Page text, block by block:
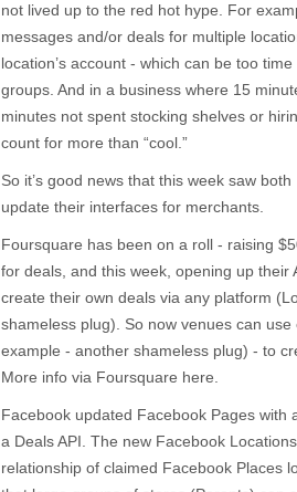
not lived up to the red hot hype. For
messages and/or deals for multiple
location’s account - which can be too
groups. And in a business where 15
minutes not spent stocking shelves or
count for more than “cool.”
So it’s good news that this week saw
update their interfaces for merchants.
Foursquare has been on a roll - raising
for deals, and this week, opening up their
create their own deals via any platform
shameless plug). So now venues can
example - another shameless plug) - to
More info via Foursquare here.
Facebook updated Facebook Pages with
a Deals API. The new Facebook
relationship of claimed Facebook Places